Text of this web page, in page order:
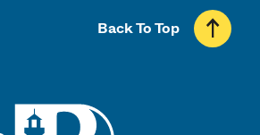
Back To Top